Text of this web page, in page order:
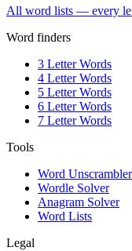
All word lists — every
Word finders
3 Letter Words
4 Letter Words
5 Letter Words
6 Letter Words
7 Letter Words
Tools
Word Unscrambler
Wordle Solver
Anagram Solver
Word Lists
Legal